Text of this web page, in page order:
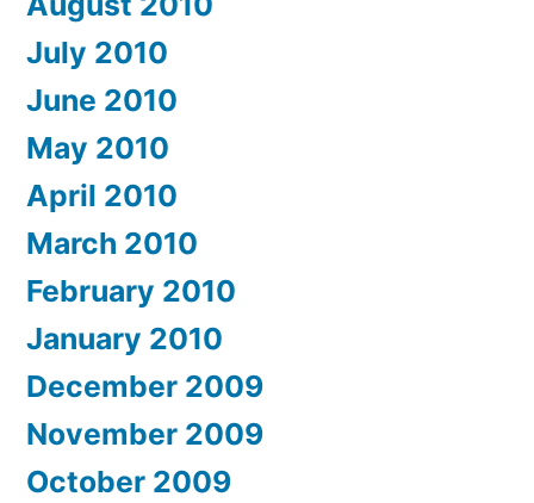
July 2010
June 2010
May 2010
April 2010
March 2010
February 2010
January 2010
December 2009
November 2009
October 2009